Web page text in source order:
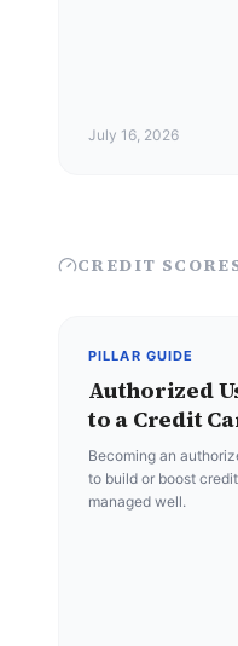
July 16, 2026
CREDIT
PILLAR GUIDE
Authorized
to a Credit
Becoming an
to build or boost
managed well.